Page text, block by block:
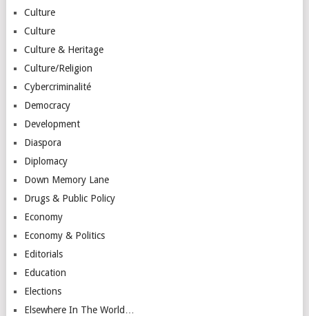
Culture
Culture
Culture & Heritage
Culture/Religion
Cybercriminalité
Democracy
Development
Diaspora
Diplomacy
Down Memory Lane
Drugs & Public Policy
Economy
Economy & Politics
Editorials
Education
Elections
Elsewhere In The World…